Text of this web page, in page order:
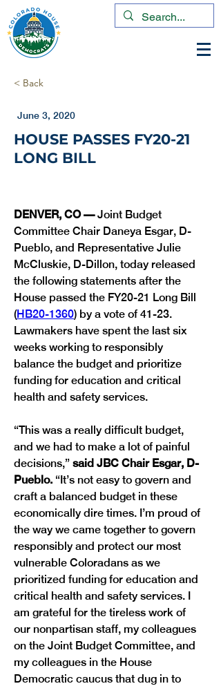
< Back
June 3, 2020
HOUSE PASSES FY20-21
LONG BILL
DENVER, CO — Joint Budget
Committee Chair Daneya Esgar, D-
Pueblo, and Representative Julie
McCluskie, D-Dillon, today released
the following statements after the
House passed the FY20-21 Long Bill
(HB20-1360) by a vote of 41-23.
Lawmakers have spent the last six
weeks working to responsibly
balance the budget and prioritize
funding for education and critical
health and safety services.
“This was a really difficult budget,
and we had to make a lot of painful
decisions,” said JBC Chair Esgar, D-
Pueblo. “It’s not easy to govern and
craft a balanced budget in these
economically dire times. I’m proud of
the way we came together to govern
responsibly and protect our most
vulnerable Coloradans as we
prioritized funding for education and
critical health and safety services. I
am grateful for the tireless work of
our nonpartisan staff, my colleagues
on the Joint Budget Committee, and
my colleagues in the House
Democratic caucus that dug in to